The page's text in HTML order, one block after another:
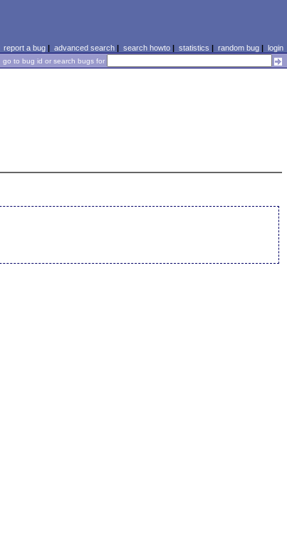
report a bug| advanced search| search howto| statistics | random bug| login
go to bug id or search bugs for